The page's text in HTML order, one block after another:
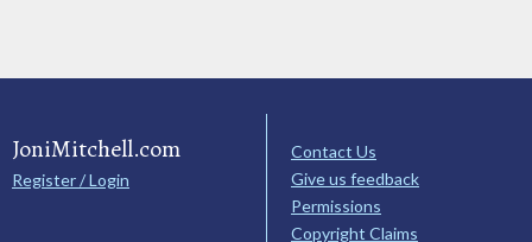
JoniMitchell.com
Register / Login
Contact Us
Give us feedback
Permissions
Copyright Claims